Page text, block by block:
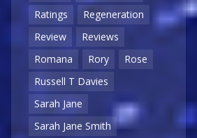
Ratings
Regeneration
Review
Reviews
Romana
Rory
Rose
Russell T Davies
Sarah Jane
Sarah Jane Smith